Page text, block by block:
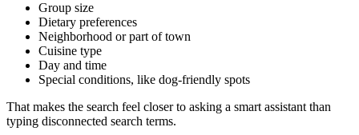
Group size
Dietary preferences
Neighborhood or part of town
Cuisine type
Day and time
Special conditions, like dog-friendly spots
That makes the search feel closer to asking a smart assistant than
typing disconnected search terms.